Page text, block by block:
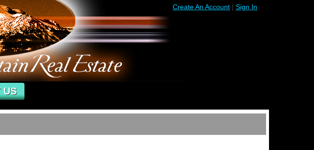
Create An Account | Sign In
US